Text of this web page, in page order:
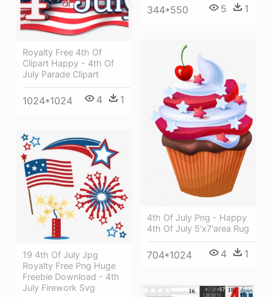
344*550 5 1
Royalty Free 4th Of
Clipart Happy - 4th Of
July Parade Clipart
1024*1024 4 1
4th Of July Png - Happy
4th Of July 5'x7'area Rug
704*1024 4 1
19 4th Of July Jpg
Royalty Free Png Huge
Freebie Download - 4th
July Firework Svg